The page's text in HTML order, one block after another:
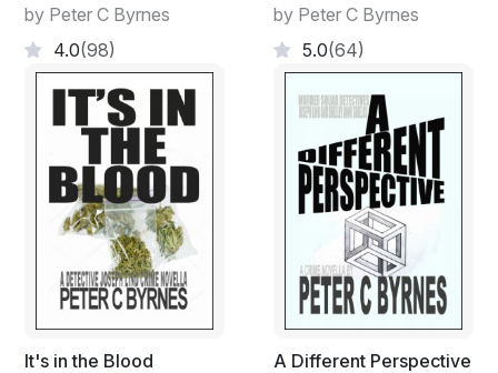
by Peter C Byrnes
4.0(98)
by Peter C Byrnes
5.0(64)
It's in the Blood
A Different Perspective